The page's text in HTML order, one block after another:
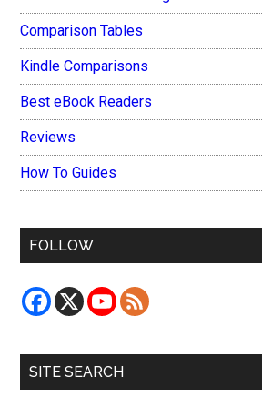
Comparison Tables
Kindle Comparisons
Best eBook Readers
Reviews
How To Guides
FOLLOW
SITE SEARCH